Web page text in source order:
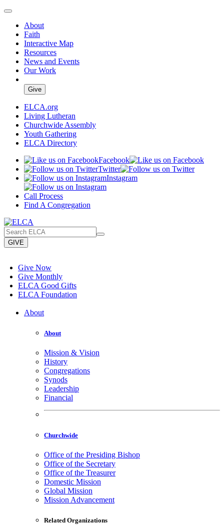
About
Faith
Interactive Map
Resources
News and Events
Our Work
Give
ELCA.org
Living Lutheran
Churchwide Assembly
Youth Gathering
ELCA Directory
Facebook
Twitter
Instagram
Call Process
Find A Congregation
GIVE
Give Now
Give Monthly
ELCA Good Gifts
ELCA Foundation
About
About
Mission & Vision
History
Congregations
Synods
Leadership
Financial
Churchwide
Office of the Presiding Bishop
Office of the Secretary
Office of the Treasurer
Domestic Mission
Global Mission
Mission Advancement
Related Organizations